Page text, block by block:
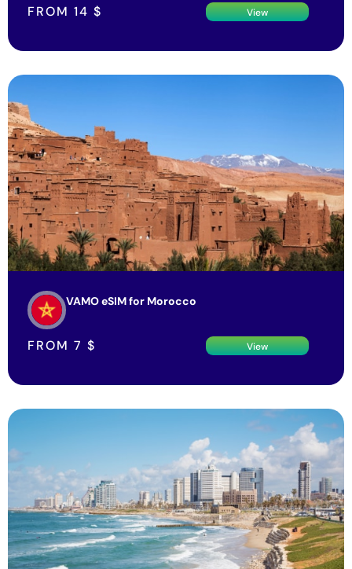
FROM 14 $ View
VAMO eSIM for Morocco
FROM 7 $ View